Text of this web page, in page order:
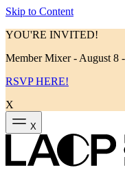
Skip to Content
YOU'RE INVITED!
Member Mixer - August 8
RSVP HERE!
X
X